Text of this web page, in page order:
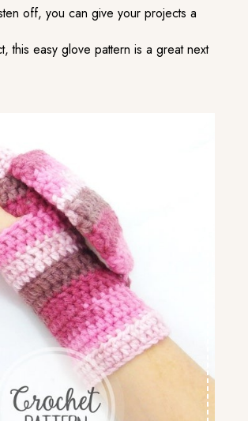
off, you can give your projects a
this easy glove pattern is a great next